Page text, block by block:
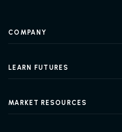
COMPANY
Regulatory Information
LEARN FUTURES
MARKET RESOURCES